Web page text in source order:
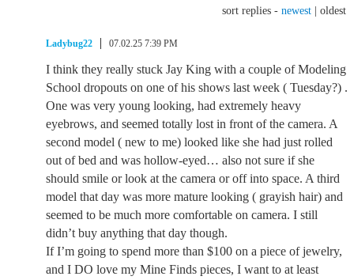
sort replies - newest oldest
Ladybug22 07.02.25 7:39 PM
I think they really stuck Jay King with a couple of Modeling
School dropouts on one of his shows last week ( Tuesday?) .
One was very young looking, had extremely heavy
eyebrows, and seemed totally lost in front of the camera. A
second model ( new to me) looked like she had just rolled
out of bed and was hollow-eyed… also not sure if she
should smile or look at the camera or off into space. A third
model that day was more mature looking ( grayish hair) and
seemed to be much more comfortable on camera. I still
didn’t buy anything that day though.
If I’m going to spend more than $100 on a piece of jewelry,
and I DO love my Mine Finds pieces, I want to at least